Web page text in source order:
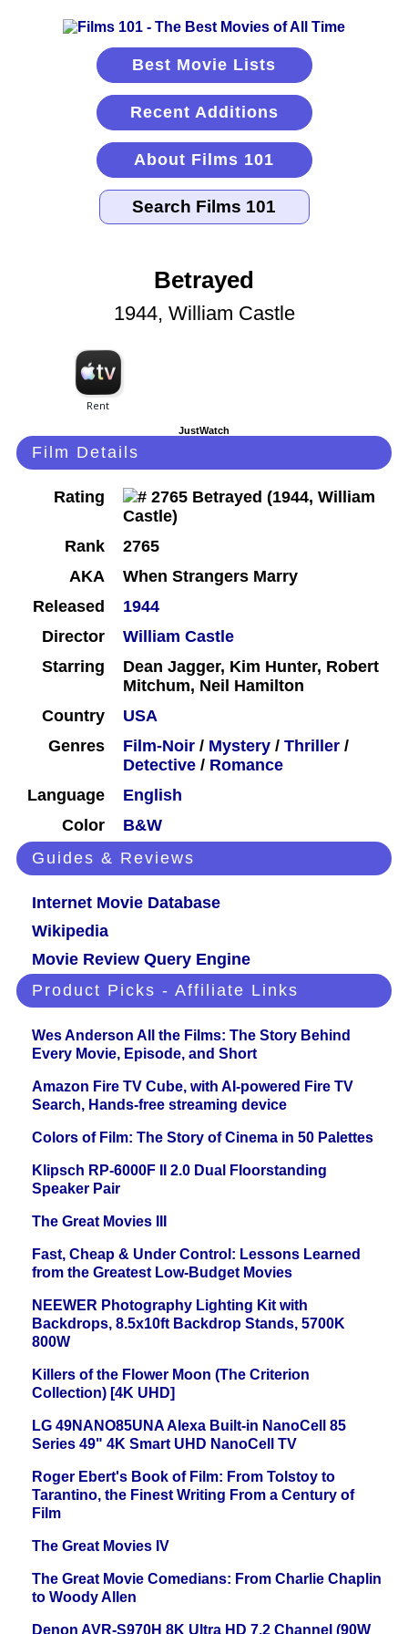
Best Movie Lists
Recent Additions
About Films 101
Betrayed
1944, William Castle
JustWatch
Film Details
Rating
Rank
2765
AKA
When Strangers Marry
Released
1944
Director
William Castle
Starring
Dean Jagger, Kim Hunter, Robert
Mitchum, Neil Hamilton
Country
USA
Genres
Film-Noir / Mystery / Thriller /
Detective / Romance
Language
English
Color
B&W
Guides & Reviews
Internet Movie Database
Wikipedia
Movie Review Query Engine
Product Picks - Affiliate Links
Wes Anderson All the Films: The Story Behind
Every Movie, Episode, and Short
Amazon Fire TV Cube, with AI-powered Fire TV
Search, Hands-free streaming device
Colors of Film: The Story of Cinema in 50 Palettes
Klipsch RP-6000F II 2.0 Dual Floorstanding
Speaker Pair
The Great Movies III
Fast, Cheap & Under Control: Lessons Learned
from the Greatest Low-Budget Movies
NEEWER Photography Lighting Kit with
Backdrops, 8.5x10ft Backdrop Stands, 5700K
800W
Killers of the Flower Moon (The Criterion
Collection) [4K UHD]
LG 49NANO85UNA Alexa Built-in NanoCell 85
Series 49" 4K Smart UHD NanoCell TV
Roger Ebert's Book of Film: From Tolstoy to
Tarantino, the Finest Writing From a Century of
Film
The Great Movies IV
The Great Movie Comedians: From Charlie Chaplin
to Woody Allen
Denon AVR-S970H 8K Ultra HD 7.2 Channel (90W